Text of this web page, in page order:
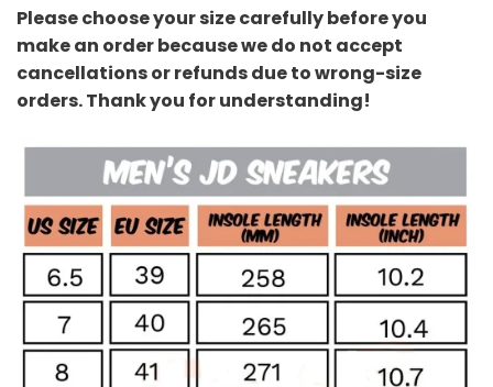
Please choose your size carefully before you
make an order because we do not accept
cancellations or refunds due to wrong-size
orders. Thank you for understanding!